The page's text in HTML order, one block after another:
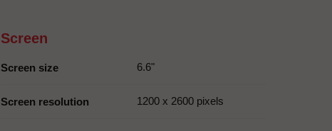
Screen
Screen size 6.6"
Screen resolution 1200 x 2600 pixels